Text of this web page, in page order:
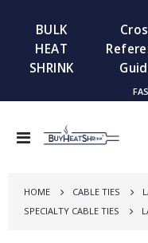
BULK
HEAT
SHRINK
Toggle
HOME CABLE TIES
SPECIALTY CABLE TIES